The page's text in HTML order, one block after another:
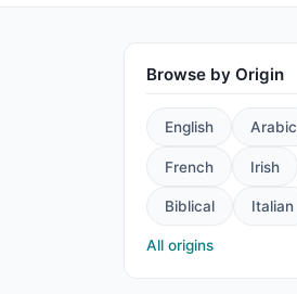
Browse by Origin
English Arabic
French Irish
Biblical Italian
All origins